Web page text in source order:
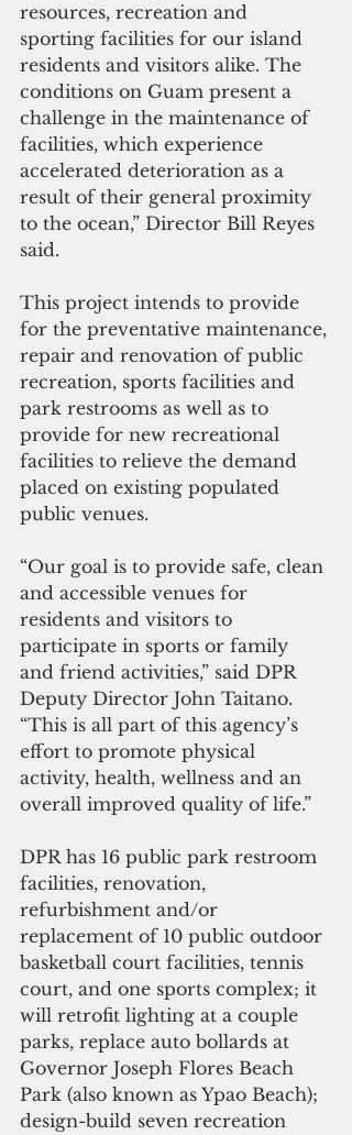
resources, recreation and
sporting facilities for our island
residents and visitors alike. The
conditions on Guam present a
challenge in the maintenance of
facilities, which experience
accelerated deterioration as a
result of their general proximity
to the ocean,” Director Bill Reyes
said.
This project intends to provide
for the preventative maintenance,
repair and renovation of public
recreation, sports facilities and
park restrooms as well as to
provide for new recreational
facilities to relieve the demand
placed on existing populated
public venues.
“Our goal is to provide safe, clean
and accessible venues for
residents and visitors to
participate in sports or family
and friend activities,” said DPR
Deputy Director John Taitano.
“This is all part of this agency’s
effort to promote physical
activity, health, wellness and an
overall improved quality of life.”
DPR has 16 public park restroom
facilities, renovation,
refurbishment and/or
replacement of 10 public outdoor
basketball court facilities, tennis
court, and one sports complex; it
will retrofit lighting at a couple
parks, replace auto bollards at
Governor Joseph Flores Beach
Park (also known as Ypao Beach);
design-build seven recreation